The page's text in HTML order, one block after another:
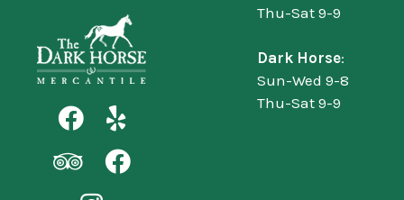
Thu-Sat 9-9
Dark Horse:
Sun-Wed 9-8
Thu-Sat 9-9